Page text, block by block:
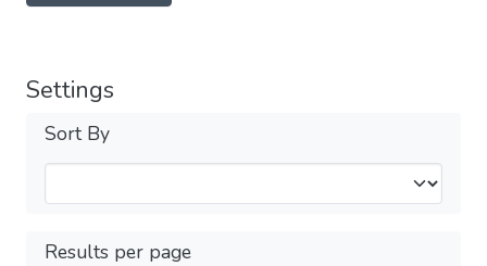
Settings
Sort By
Results per page